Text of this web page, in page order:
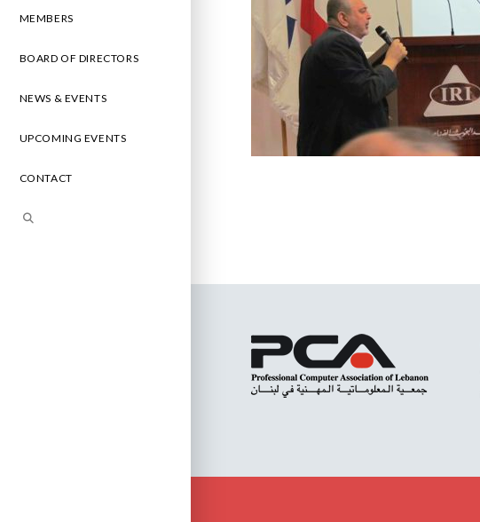
MEMBERS
BOARD OF DIRECTORS
NEWS & EVENTS
UPCOMING EVENTS
CONTACT